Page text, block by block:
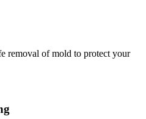
removal of mold to protect your